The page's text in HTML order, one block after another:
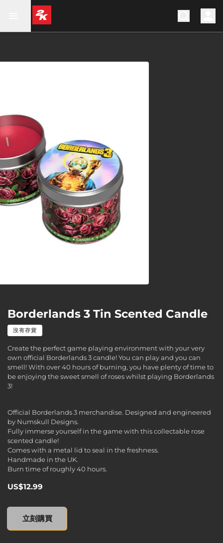
Borderlands 3 Tin Scented Candle
沒有存貨
Create the perfect game playing environment with your very
own official Borderlands 3 candle! You can play and you can
smell! With over 40 hours of burning, you have plenty of time to
be enjoying the sweet smell of roses whilst playing Borderlands
3!
Official Borderlands 3 merchandise. Designed and engineered
by Numskull Designs.
Fully immerse yourself in the game with this collectable rose
scented candle!
Comes with a metal lid to seal in the freshness.
Handmade in the UK.
Burn time of roughly 40 hours.
US$12.99
立刻購買
Borderlands 3 Tin Scented Candle, , US$12.99